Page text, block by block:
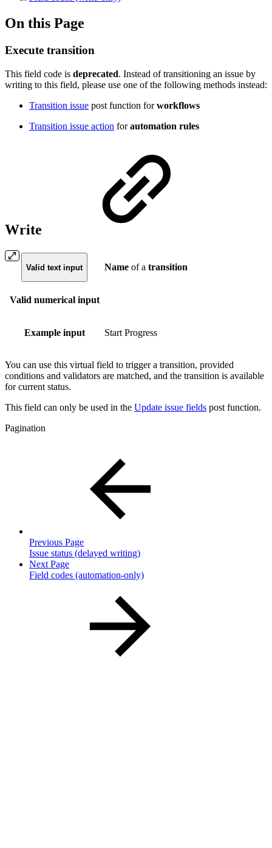
On this Page
Execute transition
This field code is deprecated. Instead of transitioning an issue by
writing to this field, please use one of the following methods instead:
Transition issue post function forworkflows
Transition issue action forautomation rules
Write
Valid text input Name of a transition
Valid numerical input
Example input Start Progress
You can use this virtual field to trigger a transition, provided
conditions and validators are matched, and the transition is available
for current status.
This field can only be used in the Update issue fields post function.
Pagination
Previous Page
Issue status (delayed writing)
Next Page
Field codes (automation-only)